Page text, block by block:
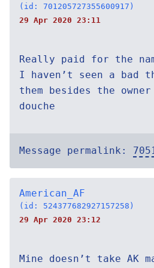
(id: 701205727355600917)
29 Apr 2020 23:11
Really paid for the
I haven’t seen a bad
them besides the
douche
Message permalink:
American_AF
(id: 524377682927157258)
29 Apr 2020 23:12
Mine doesn’t take AK